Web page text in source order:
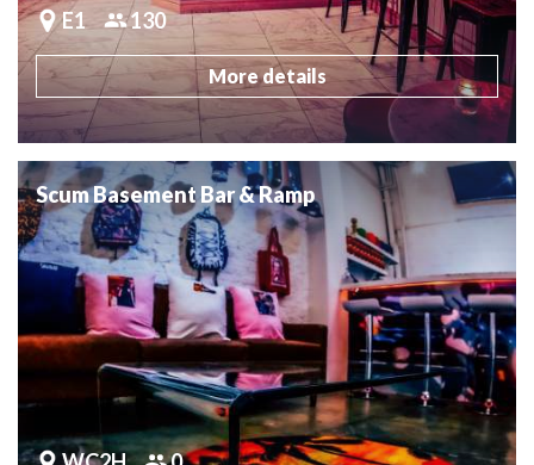
E1 130
More details
Scum Basement Bar & Ramp